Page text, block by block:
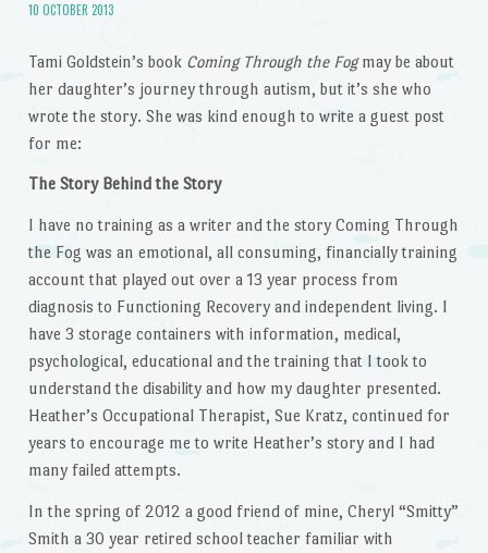
10 OCTOBER 2013
Tami Goldstein’s book Coming Through the Fogmay be about
her daughter’s journey through autism, but it’s she who
wrote the story. She was kind enough to write a guest post
for me:
The Story Behind the Story
I have no training as a writer and the story Coming Through
the Fog was an emotional, all consuming, financially training
account that played out over a 13 year process from
diagnosis to Functioning Recovery and independent living. I
have 3 storage containers with information, medical,
psychological, educational and the training that I took to
understand the disability and how my daughter presented.
Heather’s Occupational Therapist, Sue Kratz, continued for
years to encourage me to write Heather’s story and I had
many failed attempts.
In the spring of 2012 a good friend of mine, Cheryl “Smitty”
Smith a 30 year retired school teacher familiar with